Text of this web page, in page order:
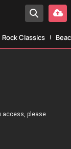
Rock Classics